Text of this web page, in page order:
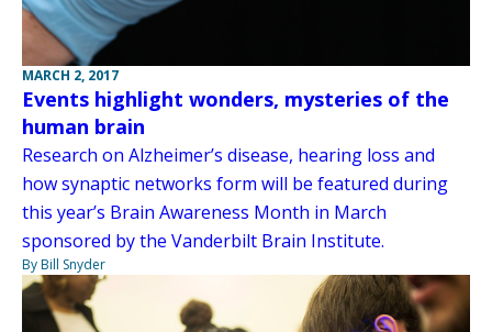
MARCH 2, 2017
Events highlight wonders, mysteries of the
human brain
Research on Alzheimer’s disease, hearing loss and
how synaptic networks form will be featured during
this year’s Brain Awareness Month in March
sponsored by the Vanderbilt Brain Institute.
By Bill Snyder